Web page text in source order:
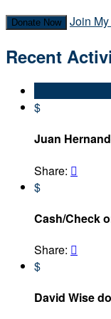
Donate Now Join
Recent
$
Juan
Share: 
$
Cash/Check
Share: 
$
David Wise